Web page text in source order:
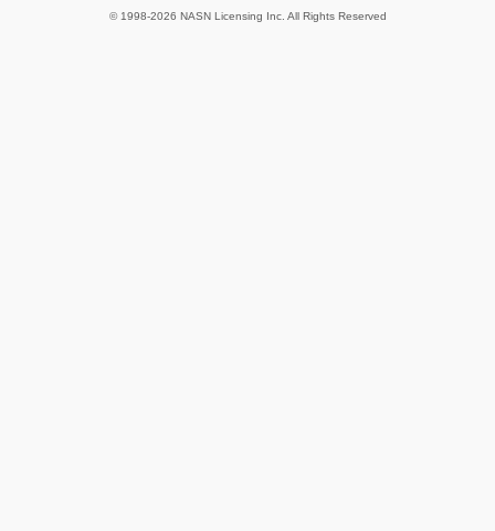
© 1998-2026 NASN Licensing Inc. All Rights Reserved